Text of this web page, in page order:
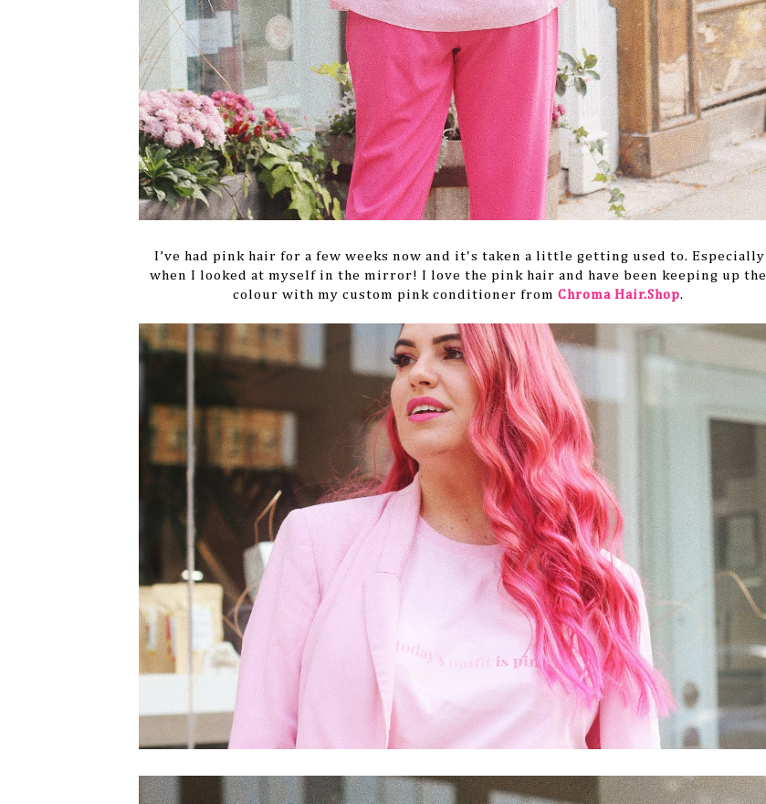
I’ve had pink hair for a few weeks now and it's taken a little getting used to. Especially
when I looked at myself in the mirror! I love the pink hair and have been keeping up the
colour with my custom pink conditioner from Chroma Hair.Shop.